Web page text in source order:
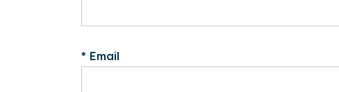
* Email